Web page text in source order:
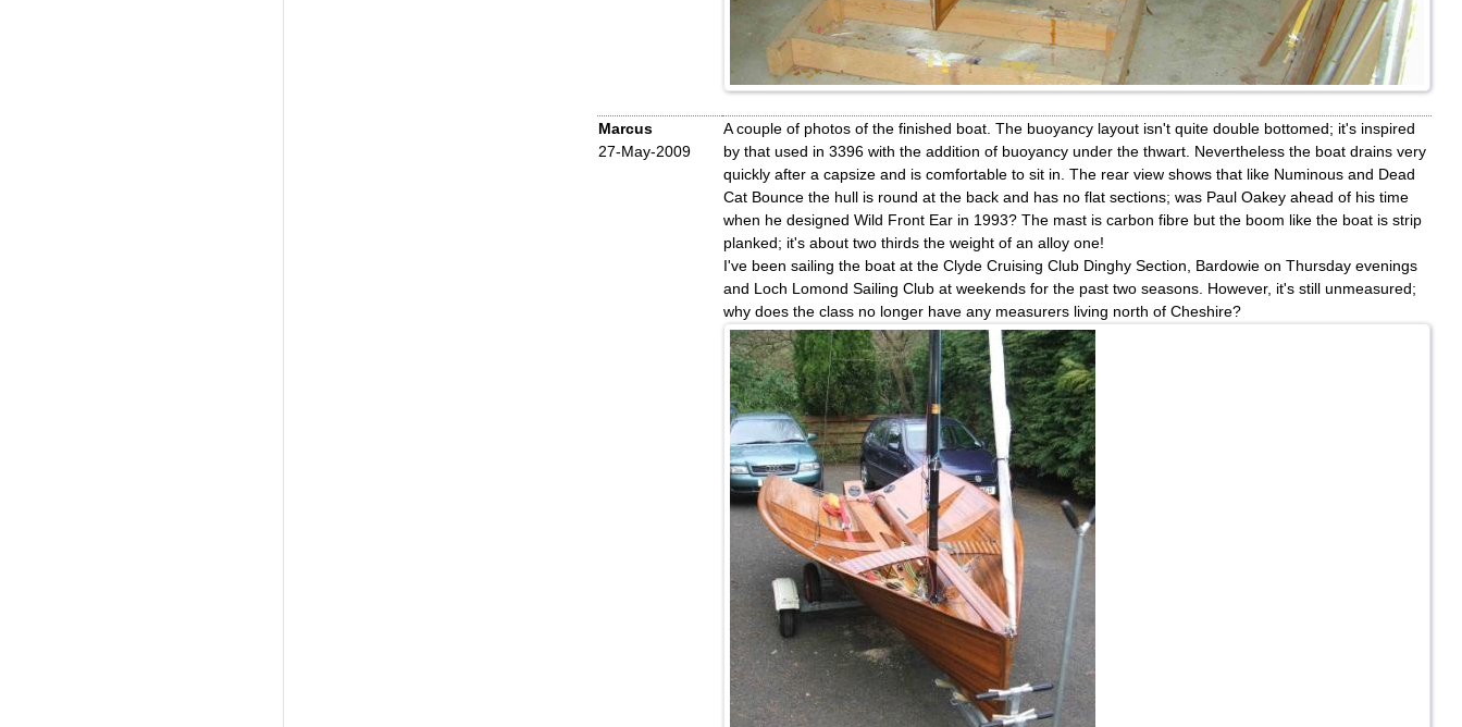
Marcus
27-May-2009
A couple of photos of the finished boat. The buoyancy layout isn't quite double bottomed; it's inspired
by that used in 3396 with the addition of buoyancy under the thwart. Nevertheless the boat drains very
quickly after a capsize and is comfortable to sit in. The rear view shows that like Numinous and Dead
Cat Bounce the hull is round at the back and has no flat sections; was Paul Oakey ahead of his time
when he designed Wild Front Ear in 1993? The mast is carbon fibre but the boom like the boat is strip
planked; it's about two thirds the weight of an alloy one!
I've been sailing the boat at the Clyde Cruising Club Dinghy Section, Bardowie on Thursday evenings
and Loch Lomond Sailing Club at weekends for the past two seasons. However, it's still unmeasured;
why does the class no longer have any measurers living north of Cheshire?